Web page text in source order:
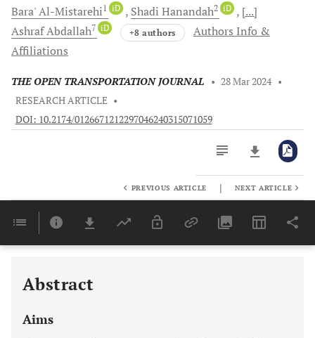
Bara'Al-Mistarehi1 iD Shadi Hanandah2 iD
[...]
AshrafAbdallah7 iD +8 authors
Authors Info &
Affiliations
THE OPEN TRANSPORTATION JOURNAL • 28 Mar 2024 •
RESEARCH ARTICLE •
DOI: 10.2174/0126671212297046240315071059
Last 6 Months 11,803
PREVIOUS ARTICLE | NEXT ARTICLE
Abstract
Aims